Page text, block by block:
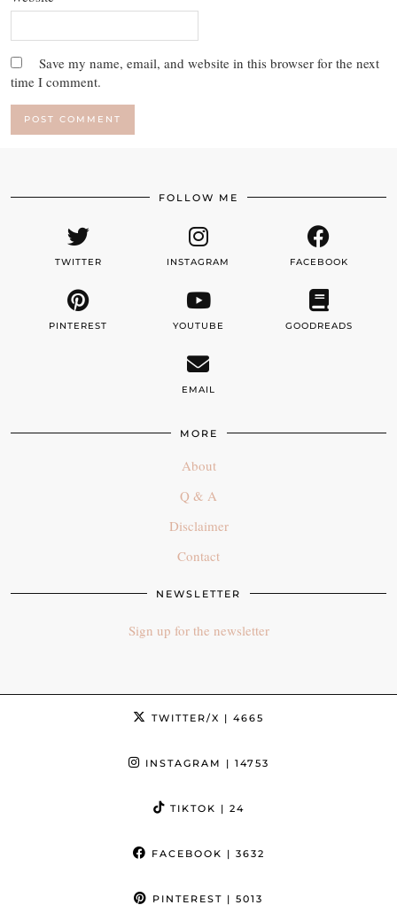
Save my name, email, and website in this browser for the next
time I comment.
FOLLOW ME
TWITTER INSTAGRAM FACEBOOK
PINTEREST YOUTUBE GOODREADS
EMAIL
MORE
About
Q & A
Disclaimer
Contact
NEWSLETTER
Sign up for the newsletter
TWITTER/X | 4665
INSTAGRAM | 14753
TIKTOK | 24
FACEBOOK | 3632
PINTEREST | 5013